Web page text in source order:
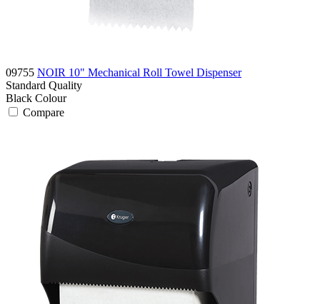
09755 NOIR 10" Mechanical Roll Towel Dispenser
Standard Quality
Black Colour
Compare